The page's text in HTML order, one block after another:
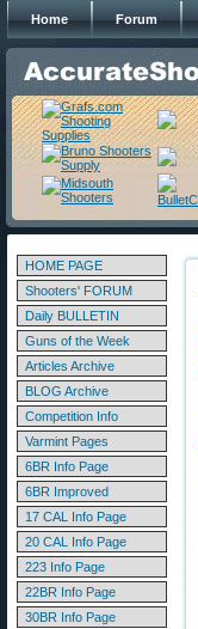
Home Forum
HOME PAGE
Shooters' FORUM
Daily BULLETIN
Guns of the Week
Articles Archive
BLOG Archive
Competition Info
Varmint Pages
6BR Info Page
6BR Improved
17 CAL Info Page
20 CAL Info Page
223 Info Page
22BR Info Page
30BR Info Page